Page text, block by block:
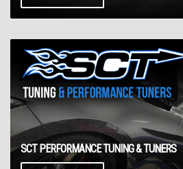
SCT PERFORMANCE TUNING & TUNERS